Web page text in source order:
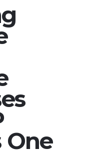
One